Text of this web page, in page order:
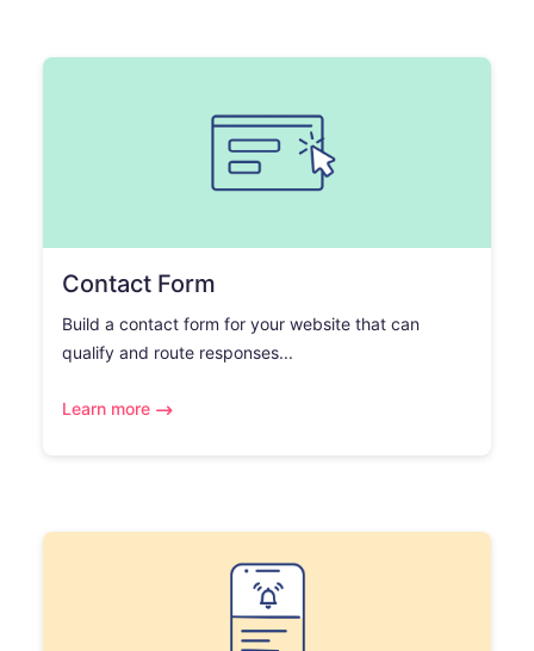
Contact Form
Build a contact form for your website that can
qualify and route responses...
Learn more